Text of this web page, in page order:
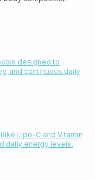
designed to
and continuous daily
Lipo-C and Vitamin
daily energy levels.